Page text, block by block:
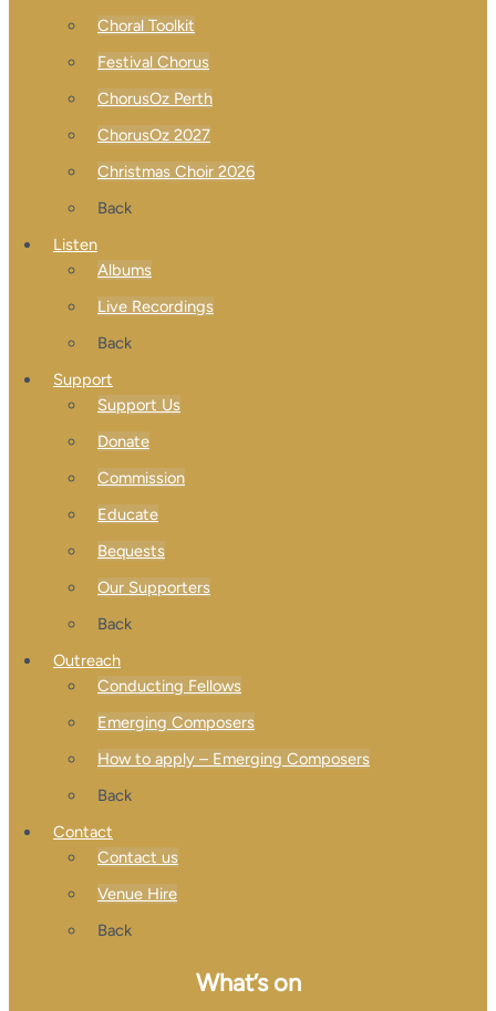
Choral Toolkit
Festival Chorus
ChorusOz Perth
ChorusOz 2027
Christmas Choir 2026
Back
Listen
Albums
Live Recordings
Back
Support
Support Us
Donate
Commission
Educate
Bequests
Our Supporters
Back
Outreach
Conducting Fellows
Emerging Composers
How to apply – Emerging Composers
Back
Contact
Contact us
Venue Hire
Back
What’s on